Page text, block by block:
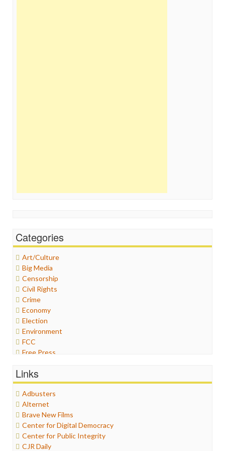
Categories
Art/Culture
Big Media
Censorship
Civil Rights
Crime
Economy
Election
Environment
FCC
Free Press
Graphix
Healthcare
Humor
Internet Freedom
Iran
Iraq
Justice
Labor
Links
Adbusters
Alternet
Brave New Films
Center for Digital Democracy
Center for Public Integrity
CJR Daily